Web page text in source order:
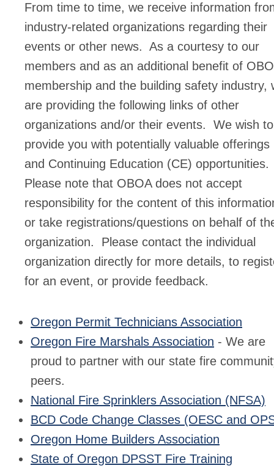
From time to time, we receive information
industry-related organizations regarding their
events or other news. As a courtesy to our
members and as an additional benefit of
membership and the building safety industry,
are providing the following links of other
organizations and/or their events. We wish to
provide you with potentially valuable offerings
and Continuing Education (CE) opportunities.
Please note that OBOA does not accept
responsibility for the content of this
or take registrations/questions on behalf of
organization. Please contact the individual
organization directly for more details, to
for an event, or provide feedback.
Oregon Permit Technicians Association
Oregon Fire Marshals Association - We are
proud to partner with our state fire
peers.
National Fire Sprinklers Association (NFSA)
BCD Code Change Classes (OESC and
Oregon Home Builders Association
State of Oregon DPSST Fire Training